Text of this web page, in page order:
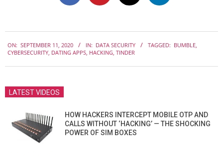
09-
ON: SEPTEMBER 11, 2020 IN: DATA SECURITY TAGGED: BUMBLE,
CYBERSECURITY, DATING APPS, HACKING, TINDER
LATEST VIDEOS
HOW HACKERS INTERCEPT MOBILE OTP AND
CALLS WITHOUT ‘HACKING’ — THE SHOCKING
POWER OF SIM BOXES